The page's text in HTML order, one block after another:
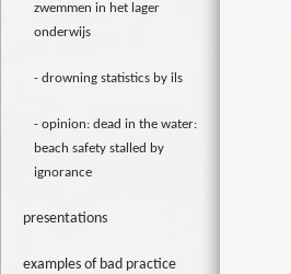
zwemmen in het lager
onderwijs
drowning statistics by ils
opinion: dead in the water:
beach safety stalled by
ignorance
presentations
examples of bad practice